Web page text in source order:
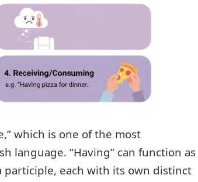
which is one of the most
language. “Having” can function as
participle, each with its own distinct